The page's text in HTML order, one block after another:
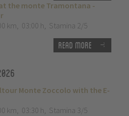
the monte Tramontana -
km, 03:00 h, Stamina 2/5
Read more
Monte Zoccolo with the E-
km, 03:30 h, Stamina 3/5